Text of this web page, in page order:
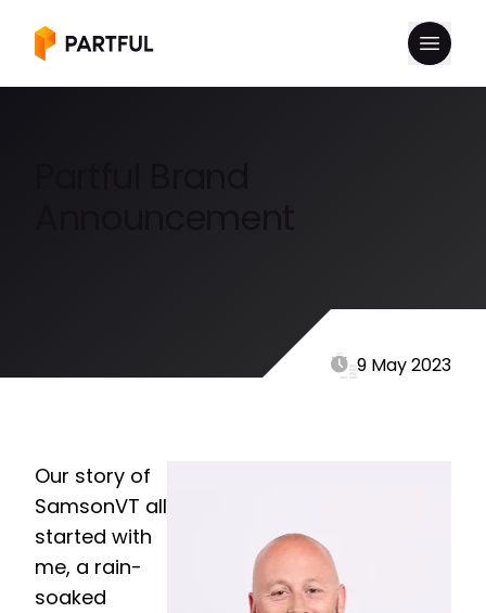
9 May 2023
Our story of
SamsonVT all
started with
me, a rain-
soaked